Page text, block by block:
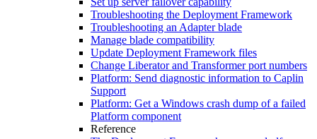
Troubleshooting the Deployment Framework
Troubleshooting an Adapter blade
Manage blade compatibility
Update Deployment Framework files
Change Liberator and Transformer port numbers
Platform: Send diagnostic information to Caplin
Support
Platform: Get a Windows crash dump of a failed
Platform component
Reference